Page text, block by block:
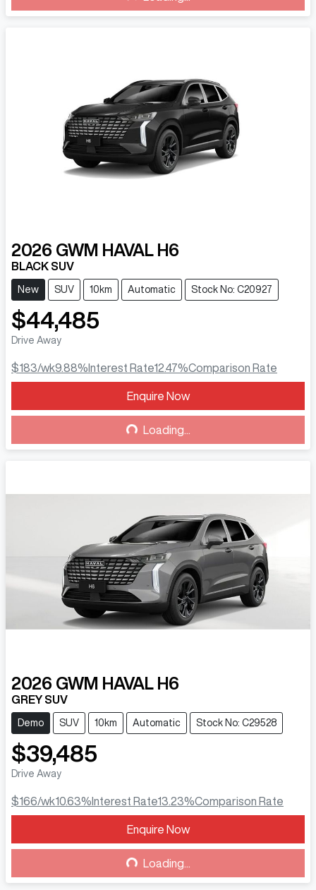
2026 GWM HAVAL H6
BLACK SUV
New SUV 10km Automatic Stock No: C20927
$44,485
Drive Away
$183/wk9.88% Interest Rate12.47%Comparison Rate
Enquire Now
Loading...
Loading...
2026 GWM HAVAL H6
GREY SUV
Demo SUV 10km Automatic Stock No: C29528
$39,485
Drive Away
$166/wk10.63% Interest Rate13.23%Comparison Rate
Enquire Now
Loading...
Loading...